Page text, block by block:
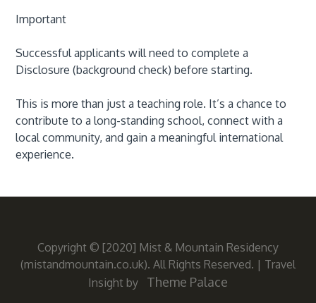
Important
Successful applicants will need to complete a
Disclosure (background check) before starting.
This is more than just a teaching role. It’s a chance to
contribute to a long-standing school, connect with a
local community, and gain a meaningful international
experience.
Copyright © [2020] Mist & Mountain Residency
(mistandmountain.co.uk). All Rights Reserved. | Travel
Insight by
Theme Palace